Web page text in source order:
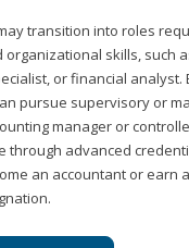
transition into roles
organizational skills, such
or financial analyst.
pursue supervisory or
manager or
through advanced
an accountant or earn